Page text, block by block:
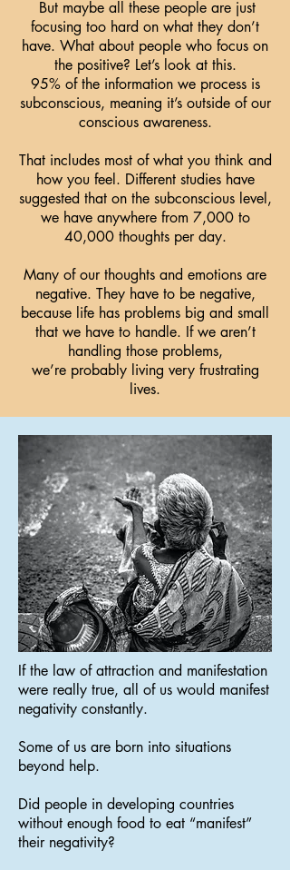
But maybe all these people are just
focusing too hard on what they don’t
have. What about people who focus on
the positive? Let’s look at this.
95% of the information we process is
subconscious, meaning it’s outside of our
conscious awareness.
That includes most of what you think and
how you feel. Different studies have
suggested that on the subconscious level,
we have anywhere from 7,000 to
40,000 thoughts per day.
Many of our thoughts and emotions are
negative. They have to be negative,
because life has problems big and small
that we have to handle. If we aren’t
handling those problems,
we’re probably living very frustrating
lives.
If the law of attraction and manifestation
were really true, all of us would manifest
negativity constantly.
Some of us are born into situations
beyond help.
Did people in developing countries
without enough food to eat “manifest”
their negativity?